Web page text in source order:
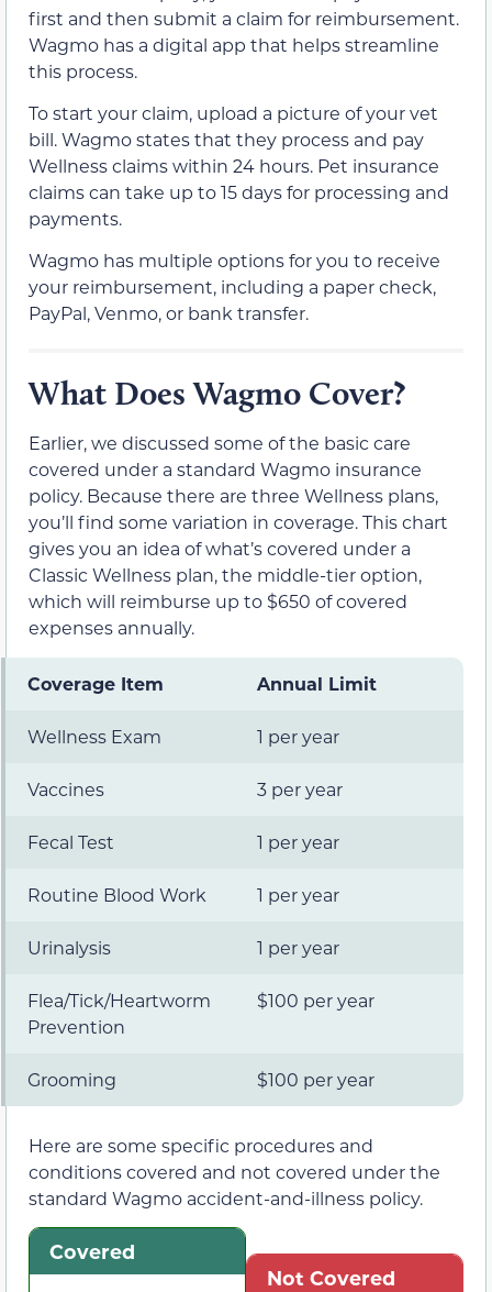
first and then submit a claim for reimbursement.
Wagmo has a digital app that helps streamline
this process.
To start your claim, upload a picture of your vet
bill. Wagmo states that they process and pay
Wellness claims within 24 hours. Pet insurance
claims can take up to 15 days for processing and
payments.
Wagmo has multiple options for you to receive
your reimbursement, including a paper check,
PayPal, Venmo, or bank transfer.
What Does Wagmo Cover?
Earlier, we discussed some of the basic care
covered under a standard Wagmo insurance
policy. Because there are three Wellness plans,
you’ll find some variation in coverage. This chart
gives you an idea of what’s covered under a
Classic Wellness plan, the middle-tier option,
which will reimburse up to $650 of covered
expenses annually.
Coverage Item Annual Limit
Wellness Exam 1 per year
Vaccines 3 per year
Fecal Test 1 per year
Routine Blood Work 1 per year
Urinalysis 1 per year
Flea/Tick/Heartworm
Prevention
$100 per year
Grooming $100 per year
Here are some specific procedures and
conditions covered and not covered under the
standard Wagmo accident-and-illness policy.
Covered
Not Covered